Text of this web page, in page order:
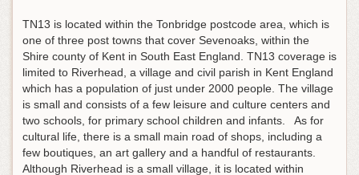
TN13 is located within the Tonbridge postcode area, which is
one of three post towns that cover Sevenoaks, within the
Shire county of Kent in South East England. TN13 coverage is
limited to Riverhead, a village and civil parish in Kent England
which has a population of just under 2000 people. The village
is small and consists of a few leisure and culture centers and
two schools, for primary school children and infants. As for
cultural life, there is a small main road of shops, including a
few boutiques, an art gallery and a handful of restaurants.
Although Riverhead is a small village, it is located within